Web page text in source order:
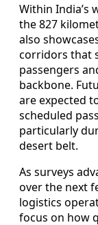
Within India’s
the 827
also
corridors that
passengers
backbone.
are expected
scheduled
particularly
desert belt.
As surveys
over the next
logistics
focus on how